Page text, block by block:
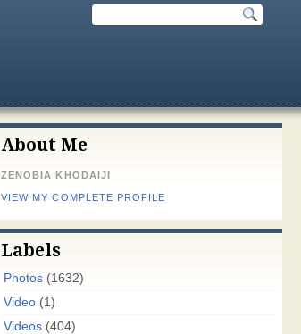
About Me
ZENOBIA KHODAIJI
VIEW MY COMPLETE PROFILE
Labels
Photos (1632)
Video (1)
Videos (404)